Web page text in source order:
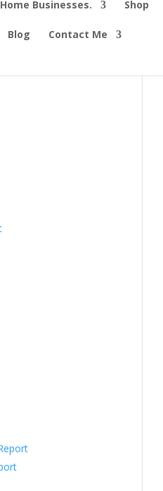
Businesses. Shop
Blog Contact Me